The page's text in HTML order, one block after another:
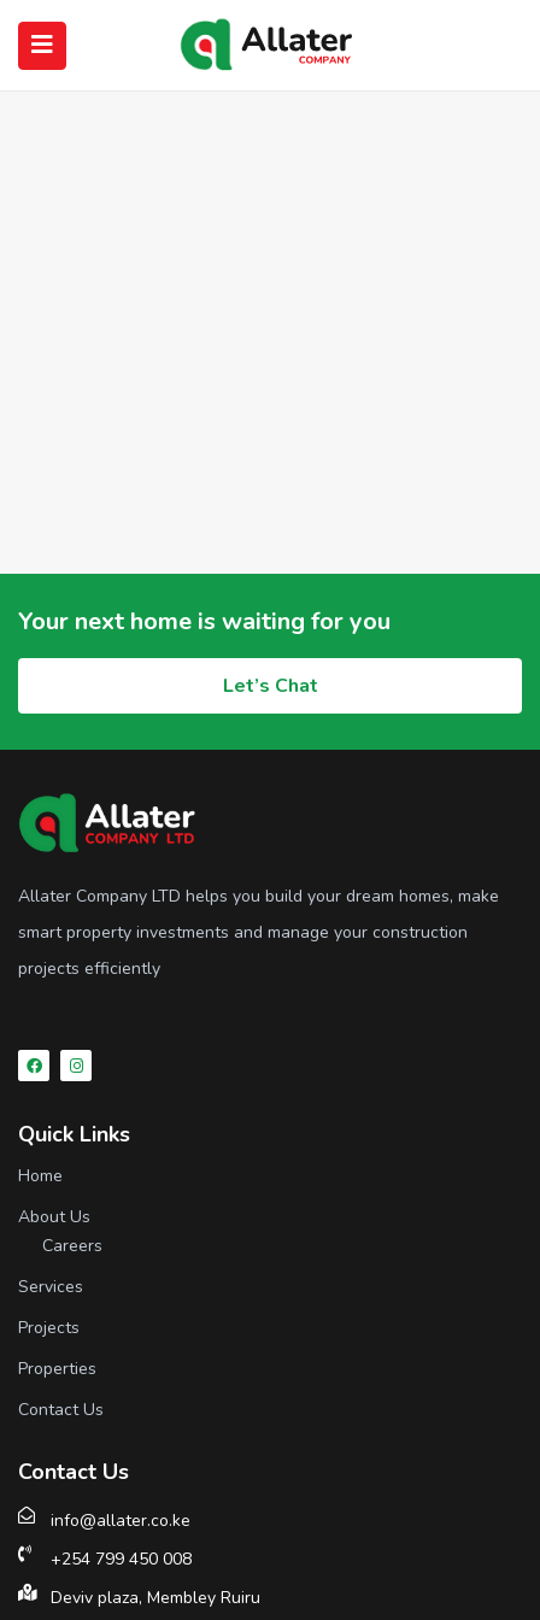
Your next home is waiting for you
Let’s Chat
Allater Company LTD helps you build your dream homes, make
smart property investments and manage your construction
projects efficiently
Quick Links
Home
About Us
Careers
Services
Projects
Properties
Contact Us
Contact Us
info@allater.co.ke
+254 799 450 008
Deviv plaza, Membley Ruiru